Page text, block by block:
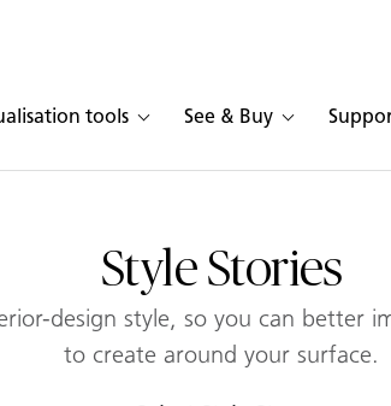
tools See & Buy
Style Stories
design style, so you can better
to create around your surface.